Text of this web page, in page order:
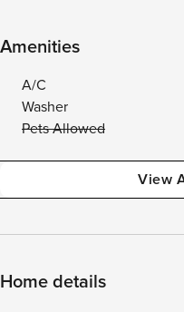
Amenities
A/C
Washer
Pets Allowed
View
Home details